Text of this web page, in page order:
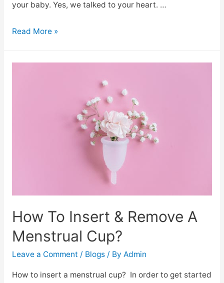
your baby. Yes, we talked to your heart. …
Read More »
How To Insert & Remove A
Menstrual Cup?
Leave a Comment / Blogs/ By Admin
How to insert a menstrual cup? In order to get started